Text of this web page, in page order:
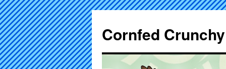
Cornfed Crunchy